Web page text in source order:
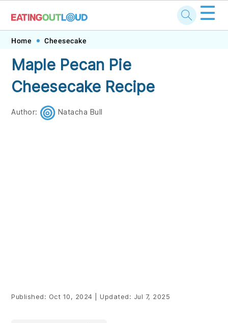
Skip
primary
navigation
Skip
main
content
Skip
primary
sidebar
Skip
footer
☰
Home Cheesecake
Maple Pecan Pie
Cheesecake Recipe
Author: Natacha Bull
Published: Oct 10, 2024 Updated: Jul 7, 2025